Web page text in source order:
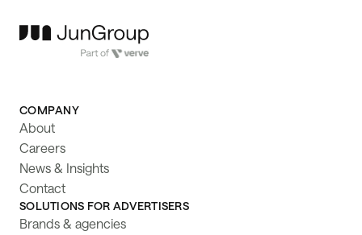
COMPANY
About
Careers
News & Insights
Contact
SOLUTIONS FOR ADVERTISERS
Brands & agencies